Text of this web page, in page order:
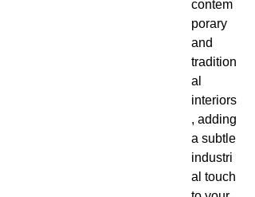
contem
porary
and
tradition
al
interiors
, adding
a subtle
industri
al touch